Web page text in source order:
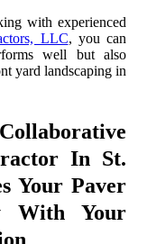
with experienced
LLC, you can
well but also
yard landscaping in
In St.
Your Paver
With Your